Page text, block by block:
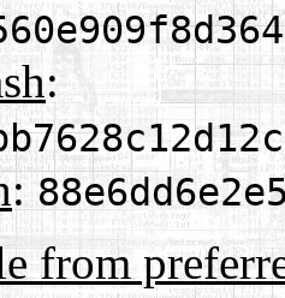
:
:
from